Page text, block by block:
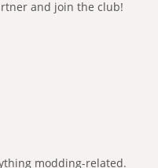
and join the club!
modding-related.